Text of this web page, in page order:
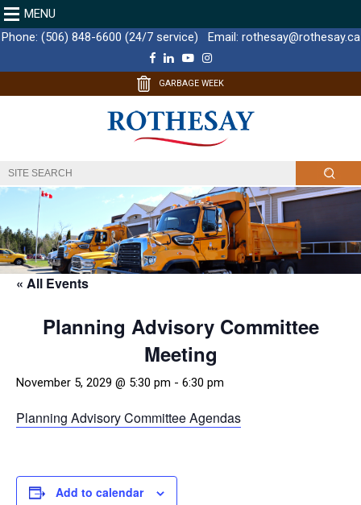
MENU
Phone: (506) 848-6600 (24/7 service) Email: rothesay@rothesay.ca
F
c
o
k
L
n
d
I
Y
u
b
e
I
s
g
r
m
GARBAGE WEEK
« All Events
Planning Advisory Committee
Meeting
November 5, 2029 @ 5:30 pm - 6:30 pm
Planning Advisory Committee Agendas
Add to calendar